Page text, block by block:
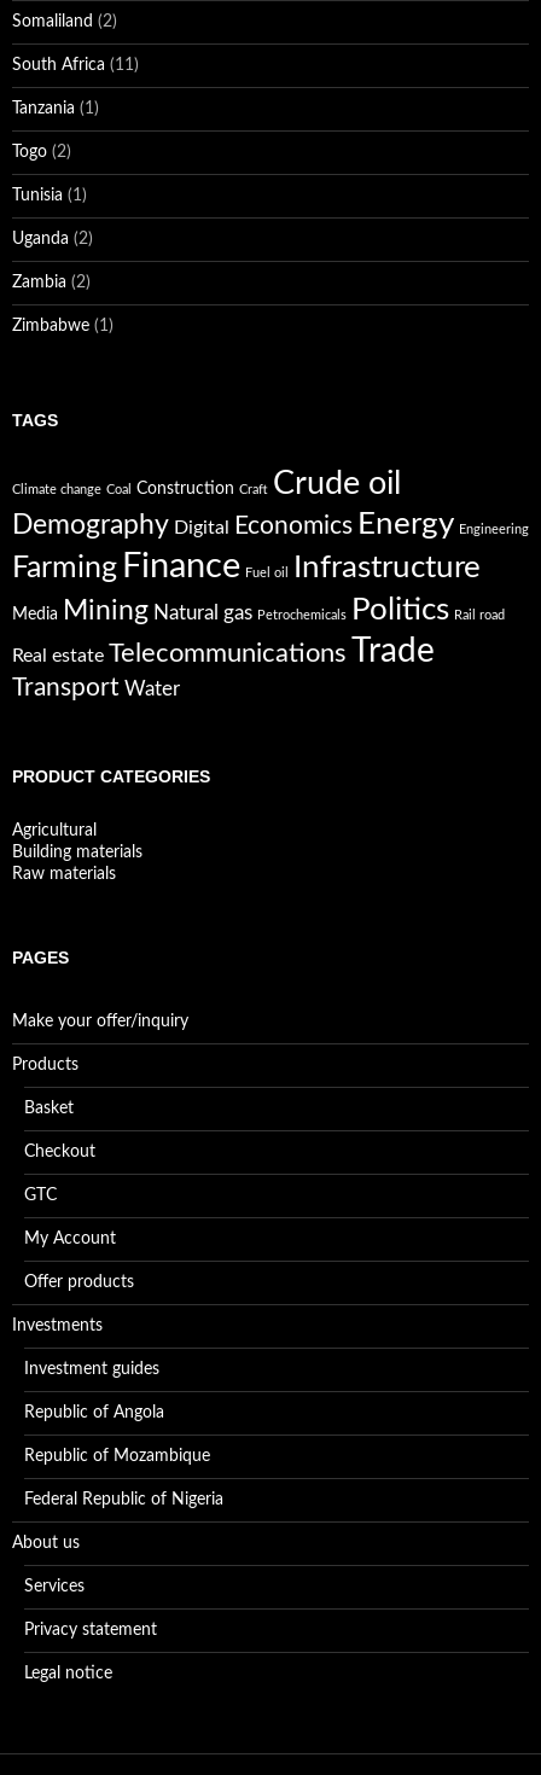
Somaliland (2)
South Africa (11)
Tanzania (1)
Togo (2)
Tunisia (1)
Uganda (2)
Zambia (2)
Zimbabwe (1)
TAGS
Climate change Coal Construction Craft Crude oil
Demography Digital Economics Energy Engineering
Farming Finance Fuel oil Infrastructure
Media Mining Natural gas Petrochemicals Politics Rail road
Real estate Telecommunications Trade
Transport Water
PRODUCT CATEGORIES
Agricultural
Building materials
Raw materials
PAGES
Make your offer/inquiry
Products
Basket
Checkout
GTC
My Account
Offer products
Investments
Investment guides
Republic of Angola
Republic of Mozambique
Federal Republic of Nigeria
About us
Services
Privacy statement
Legal notice